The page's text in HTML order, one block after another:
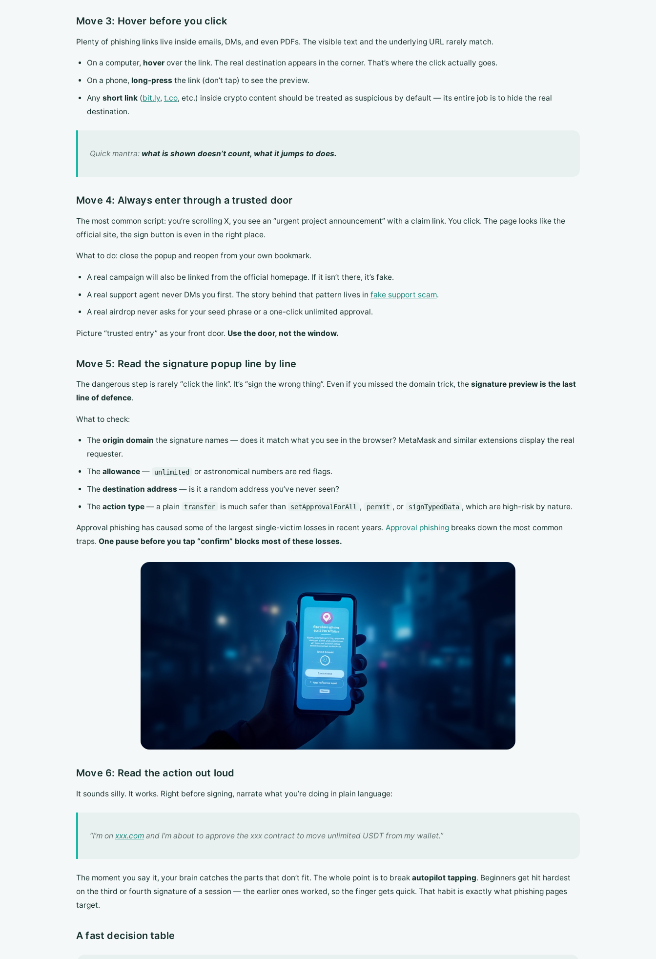
Move 3: Hover before you click
Plenty of phishing links live inside emails, DMs, and even PDFs. The visible text and the underlying URL rarely match.
On a computer, hoverover the link. The real destination appears in the corner. That’s where the click actually goes.
On a phone, long-press the link (don’t tap) to see the preview.
Any short link(bit.ly, t.co, etc.) inside crypto content should be treated as suspicious by default — its entire job is to hide the real
destination.
Quick mantra: what is shown doesn’t count, what it jumps to does.
Move 4: Always enter through a trusted door
The most common script: you’re scrolling X, you see an “urgent project announcement” with a claim link. You click. The page looks like the
official site, the sign button is even in the right place.
What to do: close the popup and reopen from your own bookmark.
A real campaign will also be linked from the official homepage. If it isn’t there, it’s fake.
A real support agent never DMs you first. The story behind that pattern lives in fake support scam.
A real airdrop never asks for your seed phrase or a one-click unlimited approval.
Picture “trusted entry” as your front door. Use the door, not the window.
Move 5: Read the signature popup line by line
The dangerous step is rarely “click the link”. It’s “sign the wrong thing”. Even if you missed the domain trick, the signature preview is the last
line of defence.
What to check:
The origin domain the signature names — does it match what you see in the browser? MetaMask and similar extensions display the real
requester.
The allowance— unlimited
or astronomical numbers are red flags.
The destination address — is it a random address you’ve never seen?
The action type— a plain transfer is much safer than setApprovalForAll , permit , or signTypedData , which are high-risk by nature.
Approval phishing has caused some of the largest single-victim losses in recent years. Approval phishing breaks down the most common
traps. One pause before you tap “confirm” blocks most of these losses.
Move 6: Read the action out loud
It sounds silly. It works. Right before signing, narrate what you’re doing in plain language:
“I’m on xxx.com and I’m about to approve the xxx contract to move unlimited USDT from my wallet.”
The moment you say it, your brain catches the parts that don’t fit. The whole point is to break autopilot tapping. Beginners get hit hardest
on the third or fourth signature of a session — the earlier ones worked, so the finger gets quick. That habit is exactly what phishing pages
target.
A fast decision table